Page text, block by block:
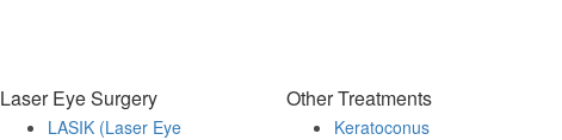
Laser Eye Surgery
LASIK (Laser Eye
Other Treatments
Keratoconus